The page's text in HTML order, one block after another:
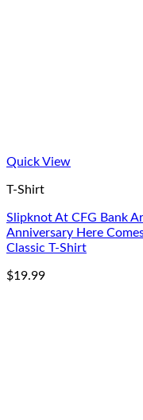
Quick View
T-Shirt
Slipknot At CFG Bank
Anniversary Here
Classic T-Shirt
$19.99